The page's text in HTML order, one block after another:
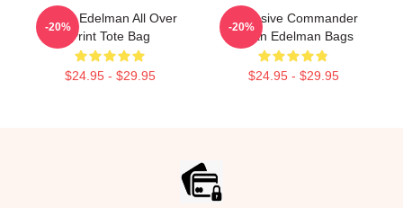
Julian Edelman All Over
Print Tote Bag
$24.95 - $29.95
-20%
Offensive Commander
Julian Edelman Bags
$24.95 - $29.95
-20%